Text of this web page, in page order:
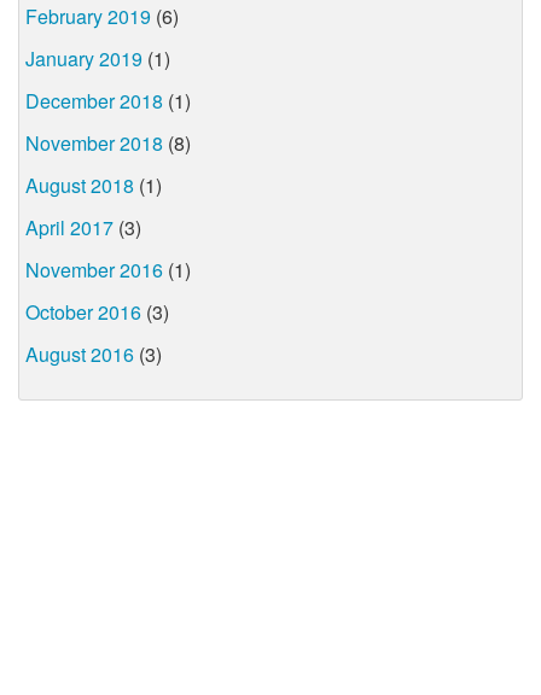
February 2019 (6)
January 2019 (1)
December 2018 (1)
November 2018 (8)
August 2018 (1)
April 2017 (3)
November 2016 (1)
October 2016 (3)
August 2016 (3)